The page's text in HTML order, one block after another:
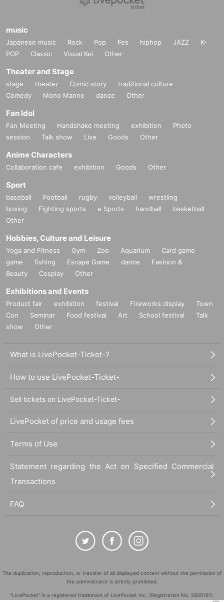
music
Japanese music Rock Pop Fes hiphop JAZZ
K-
POP
Classic Visual Kei Other
Theater and Stage
stage theater Comic story
traditional culture
Comedy
Mono Manne dance Other
Fan Idol
Fan Meeting Handshake meeting exhibition
Photo
session
Talk show Live Goods Other
Anime Characters
Collaboration cafe exhibition Goods Other
Sport
baseball Football rugby volleyball
wrestling
boxing
Fighting sports e Sports handball
basketball
Other
Hobbies, Culture and Leisure
Yoga and Fitness Gym Zoo Aquarium
Card game
game
fishing Escape Game dance
Fashion &
Beauty
Cosplay Other
Exhibitions and Events
Product fair exhibition festival Fireworks display
Town
Con
Seminar Food festival Art School festival
Talk
show
Other
What is LivePocket-Ticket-?
How to use LivePocket-Ticket-
Sell tickets on LivePocket-Ticket-
LivePocket of price and usage fees
Terms of Use
Statement regarding the Act on Specified Commercial
Transactions
FAQ
The duplication, reproduction, or transfer of all displayed content without the permission of
the administrator is strictly prohibited.
"LivePocket" is a registered trademark of LivePocket Inc. (Registration No. 5600161).